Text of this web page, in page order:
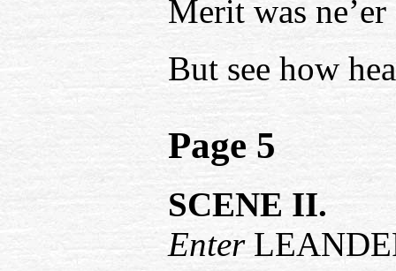
Merit was
But see how
Page 5
SCENE II.
Enter